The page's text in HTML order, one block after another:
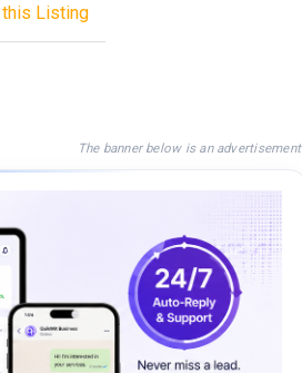
this Listing
The banner below is an advertisement